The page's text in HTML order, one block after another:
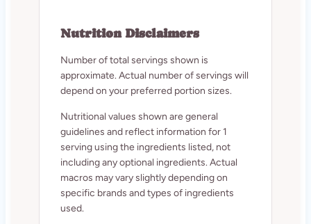
Nutrition Disclaimers
Number of total servings shown is
approximate. Actual number of servings will
depend on your preferred portion sizes.
Nutritional values shown are general
guidelines and reflect information for 1
serving using the ingredients listed, not
including any optional ingredients. Actual
macros may vary slightly depending on
specific brands and types of ingredients
used.